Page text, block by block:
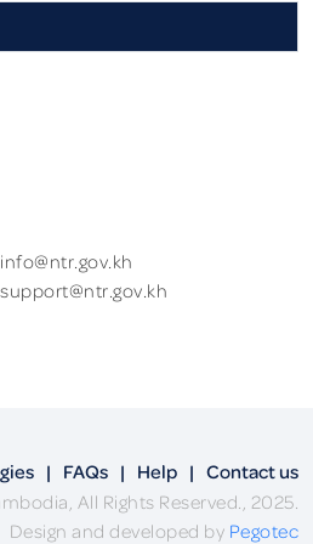
info@ntr.gov.kh
support@ntr.gov.kh
| FAQs | Help | Contact us
All Rights Reserved., 2025.
Design and developed by Pegotec